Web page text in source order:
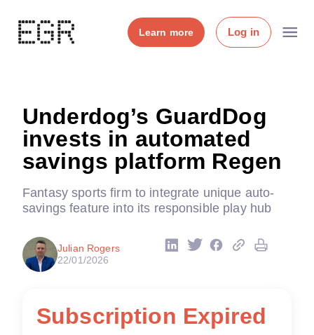
Learn more Log in
Underdog’s GuardDog
invests in automated
savings platform Regen
Fantasy sports firm to integrate unique auto-
savings feature into its responsible play hub
Julian Rogers
22/01/2026
Subscription Expired